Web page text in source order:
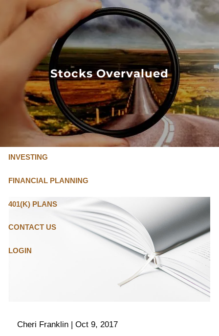
Skip to main content
FLAT FEE, FIDUCIARY ADVISORS
4635
OUR SERVICES
FLAT FEE PRICING
ABOUT US
INVESTING
FINANCIAL PLANNING
401(K) PLANS
CONTACT US
LOGIN
Stocks Overvalued
Cheri Franklin |Oct 9, 2017